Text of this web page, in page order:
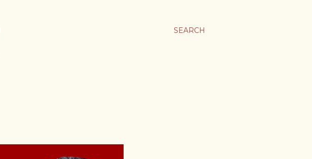
SEARCH